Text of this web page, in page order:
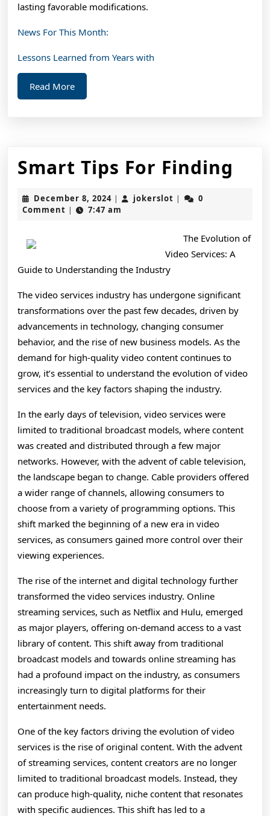
lasting favorable modifications.
News For This Month:
Lessons Learned from Years with
Read MoreRead
More
Smart Tips For Finding
December 8, 2024December
8,
| jokerslot jokerslot
|
0
Comment | 7:47 am
The Evolution of
Video Services: A
Guide to Understanding the Industry
The video services industry has undergone significant
transformations over the past few decades, driven by
advancements in technology, changing consumer
behavior, and the rise of new business models. As the
demand for high-quality video content continues to
grow, it’s essential to understand the evolution of video
services and the key factors shaping the industry.
In the early days of television, video services were
limited to traditional broadcast models, where content
was created and distributed through a few major
networks. However, with the advent of cable television,
the landscape began to change. Cable providers offered
a wider range of channels, allowing consumers to
choose from a variety of programming options. This
shift marked the beginning of a new era in video
services, as consumers gained more control over their
viewing experiences.
The rise of the internet and digital technology further
transformed the video services industry. Online
streaming services, such as Netflix and Hulu, emerged
as major players, offering on-demand access to a vast
library of content. This shift away from traditional
broadcast models and towards online streaming has
had a profound impact on the industry, as consumers
increasingly turn to digital platforms for their
entertainment needs.
One of the key factors driving the evolution of video
services is the rise of original content. With the advent
of streaming services, content creators are no longer
limited to traditional broadcast models. Instead, they
can produce high-quality, niche content that resonates
with specific audiences. This shift has led to a